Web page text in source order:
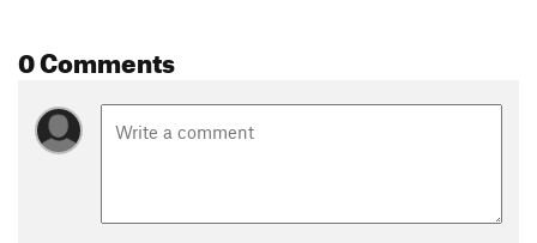
0 Comments